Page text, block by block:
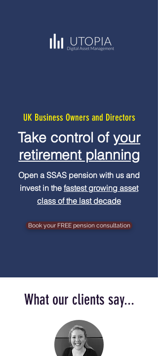
UK Business Owners and Directors
Take control of your
retirement planning
Open a SSAS pension with us and
invest in the fastest growing asset
class of the last decade
Book your FREE pension consultation
What our clients say...